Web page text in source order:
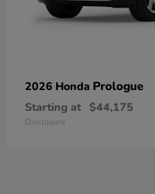
2026 Honda Prologue
Starting at $44,175
Disclosure